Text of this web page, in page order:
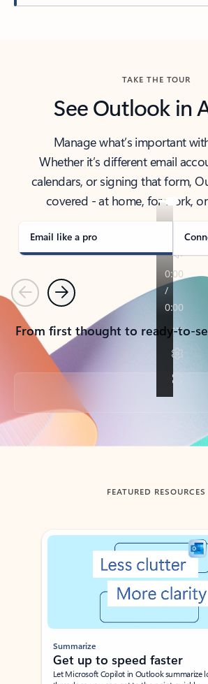
TAKE THE TOUR
See Outlook in
Manage what’s important
Whether it’s different email
calendars, or signing that form,
covered - at home, for work,
Email like a pro
PreviousNext
From first thought to ready-to-
Back to tabs
FEATURED RESOURCES
Showing slide 1 of 3
Summarize
Get up to speed faster ​
Let Microsoft Copilot in Outlook summarize